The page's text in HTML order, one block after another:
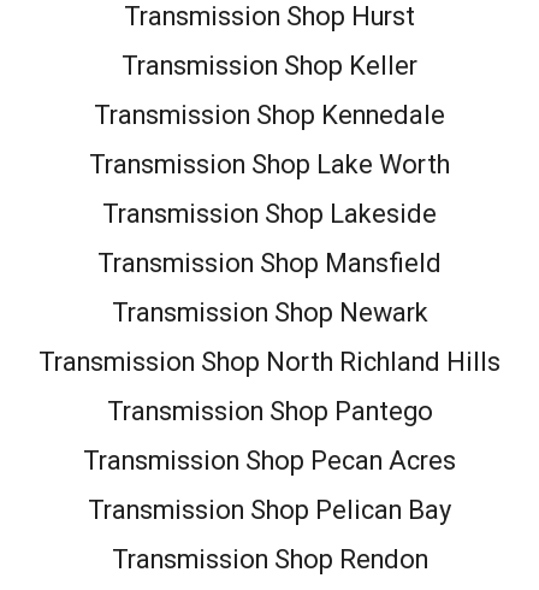
Transmission Shop Hurst
Transmission Shop Keller
Transmission Shop Kennedale
Transmission Shop Lake Worth
Transmission Shop Lakeside
Transmission Shop Mansfield
Transmission Shop Newark
Transmission Shop North Richland Hills
Transmission Shop Pantego
Transmission Shop Pecan Acres
Transmission Shop Pelican Bay
Transmission Shop Rendon